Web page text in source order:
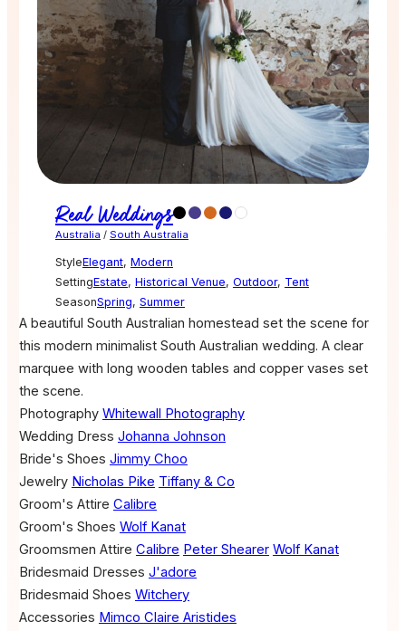
Real Weddings
Australia / South Australia
StyleElegant, Modern
SettingEstate, Historical Venue, Outdoor, Tent
SeasonSpring, Summer
A beautiful South Australian homestead set the scene for
this modern minimalist South Australian wedding. A clear
marquee with long wooden tables and copper vases set
the scene.
Photography Whitewall Photography
Wedding Dress Johanna Johnson
Bride's Shoes Jimmy Choo
Jewelry Nicholas Pike Tiffany & Co
Groom's Attire Calibre
Groom's Shoes Wolf Kanat
Groomsmen Attire Calibre Peter Shearer Wolf Kanat
Bridesmaid Dresses J'adore
Bridesmaid Shoes Witchery
Accessories Mimco Claire Aristides